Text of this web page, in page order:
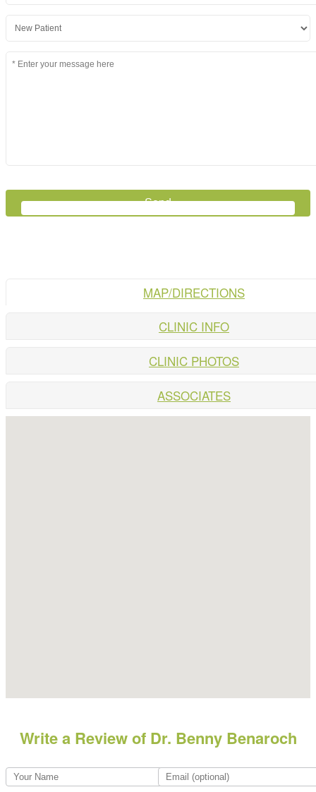
MAP/DIRECTIONS
CLINIC INFO
CLINIC PHOTOS
ASSOCIATES
Write a Review of Dr. Benny Benaroch